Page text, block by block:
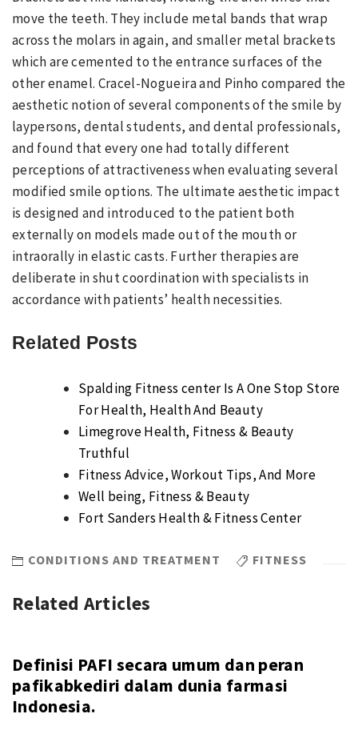
move the teeth. They include metal bands that wrap
across the molars in again, and smaller metal brackets
which are cemented to the entrance surfaces of the
other enamel. Cracel-Nogueira and Pinho compared the
aesthetic notion of several components of the smile by
laypersons, dental students, and dental professionals,
and found that every one had totally different
perceptions of attractiveness when evaluating several
modified smile options. The ultimate aesthetic impact
is designed and introduced to the patient both
externally on models made out of the mouth or
intraorally in elastic casts. Further therapies are
deliberate in shut coordination with specialists in
accordance with patients’ health necessities.
Related Posts
Spalding Fitness center Is A One Stop Store
For Health, Health And Beauty
Limegrove Health, Fitness & Beauty
Truthful
Fitness Advice, Workout Tips, And More
Well being, Fitness & Beauty
Fort Sanders Health & Fitness Center
CONDITIONS AND TREATMENT FITNESS
Related Articles
Definisi PAFI secara umum dan peran
pafikabkediri dalam dunia farmasi
Indonesia.